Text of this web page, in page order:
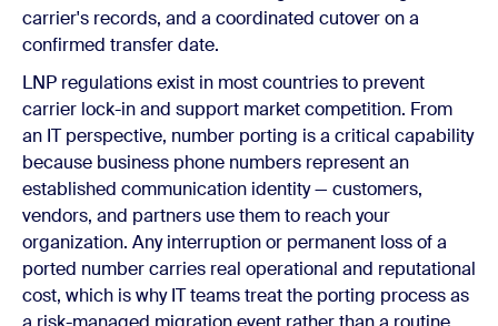
carrier's records, and a coordinated cutover on a
confirmed transfer date.
LNP regulations exist in most countries to prevent
carrier lock-in and support market competition. From
an IT perspective, number porting is a critical capability
because business phone numbers represent an
established communication identity — customers,
vendors, and partners use them to reach your
organization. Any interruption or permanent loss of a
ported number carries real operational and reputational
cost, which is why IT teams treat the porting process as